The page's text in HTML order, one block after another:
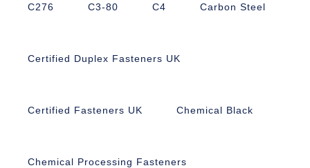
C276 C3-80 C4 Carbon Steel
Certified Duplex Fasteners UK
Certified Fasteners UK Chemical Black
Chemical Processing Fasteners